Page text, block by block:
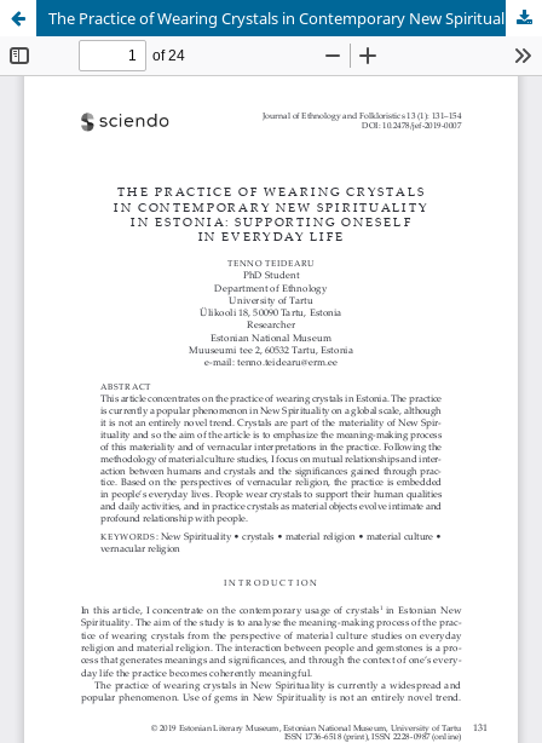
The Practice of Wearing Crystals in Contemporary New Spirituality in Estonia: Supporting Oneself in Everyday Life